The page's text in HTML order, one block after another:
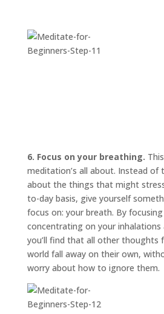
6. Focus on your breathing.
meditation’s all about. Instead of
about the things that might
to-day basis, give yourself
focus on: your breath. By
concentrating on your inhalations
you’ll find that all other thoughts
world fall away on their own,
worry about how to ignore them.